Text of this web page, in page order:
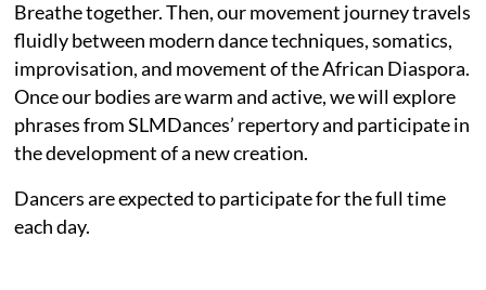
Breathe together. Then, our movement journey travels
fluidly between modern dance techniques, somatics,
improvisation, and movement of the African Diaspora.
Once our bodies are warm and active, we will explore
phrases from SLMDances’ repertory and participate in
the development of a new creation.
Dancers are expected to participate for the full time
each day.